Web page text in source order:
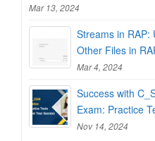
Mar 13, 2024
Streams in RAP:
Other Files in
Mar 4, 2024
Success with
Exam: Practice
Nov 14, 2024